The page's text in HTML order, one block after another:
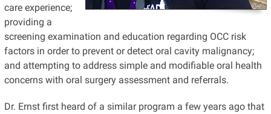
care experience;
providing a
screening examination and education regarding OCC risk
factors in order to prevent or detect oral cavity malignancy;
and attempting to address simple and modifiable oral health
concerns with oral surgery assessment and referrals.
Dr. Ernst first heard of a similar program a few years ago that